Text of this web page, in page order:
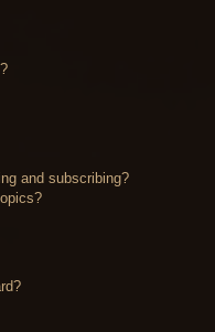
and subscribing?